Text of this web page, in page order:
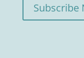
Subscribe